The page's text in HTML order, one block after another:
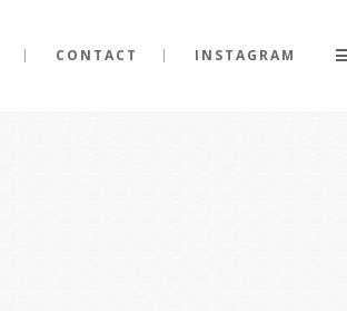
CONTACT INSTAGRAM